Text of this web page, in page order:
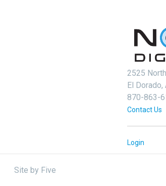
2525
El
870-863-
Contact Us
Login
Site by Five